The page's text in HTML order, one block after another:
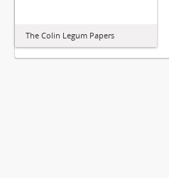
The Colin Legum Papers